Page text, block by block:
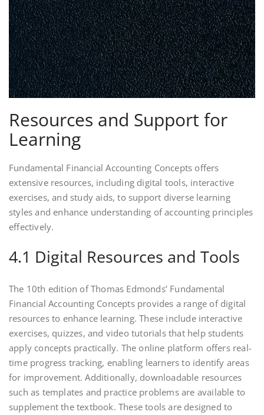
Resources and Support for
Learning
Fundamental Financial Accounting Concepts offers
extensive resources, including digital tools, interactive
exercises, and study aids, to support diverse learning
styles and enhance understanding of accounting principles
effectively.
4.1 Digital Resources and Tools
The 10th edition of Thomas Edmonds’ Fundamental
Financial Accounting Concepts provides a range of digital
resources to enhance learning. These include interactive
exercises, quizzes, and video tutorials that help students
apply concepts practically. The online platform offers real-
time progress tracking, enabling learners to identify areas
for improvement. Additionally, downloadable resources
such as templates and practice problems are available to
supplement the textbook. These tools are designed to